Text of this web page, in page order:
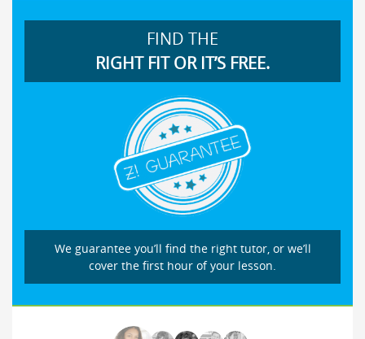
FIND THE
RIGHT FIT OR IT’S FREE.
We guarantee you’ll find the right tutor, or we’ll
cover the first hour of your lesson.